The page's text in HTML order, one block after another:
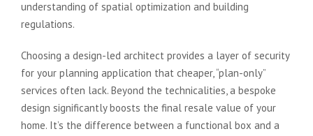
understanding of spatial optimization and building
regulations.
Choosing a design-led architect provides a layer of security
for your planning application that cheaper, “plan-only”
services often lack. Beyond the technicalities, a bespoke
design significantly boosts the final resale value of your
home. It’s the difference between a functional box and a